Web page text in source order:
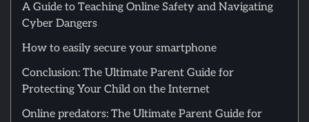
A Guide to Teaching Online Safety and Navigating
Cyber Dangers
How to easily secure your smartphone
Conclusion: The Ultimate Parent Guide for
Protecting Your Child on the Internet
Online predators: The Ultimate Parent Guide for